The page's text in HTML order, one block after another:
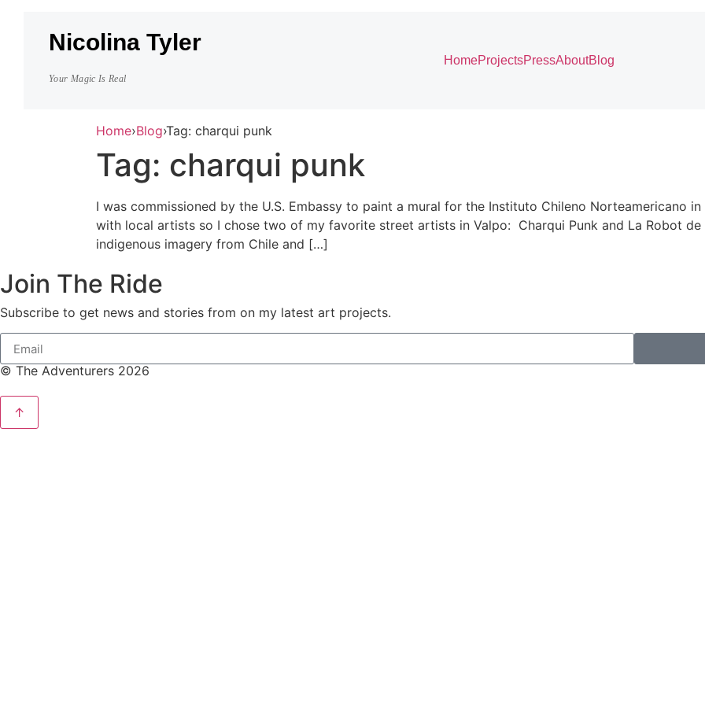
Nicolina Tyler
Your Magic Is Real
HomeProjectsPressAboutBlog
Home›Blog›Tag: charqui punk
Tag: charqui punk
I was commissioned by the U.S. Embassy to paint a mural for the Instituto Chileno Norteamericano
with local artists so I chose two of my favorite street artists in Valpo: Charqui Punk and La Robot
indigenous imagery from Chile and […]
Join The Ride
Subscribe to get news and stories from on my latest art projects.
© The Adventurers 2026
↑